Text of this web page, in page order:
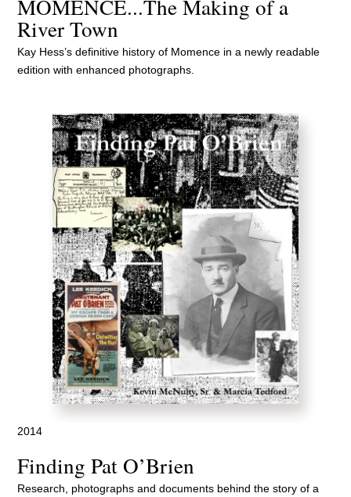
MOMENCE...The Making of a
River Town
Kay Hess’s definitive history of Momence in a newly readable
edition with enhanced photographs.
2014
Finding Pat O’Brien
Research, photographs and documents behind the story of a